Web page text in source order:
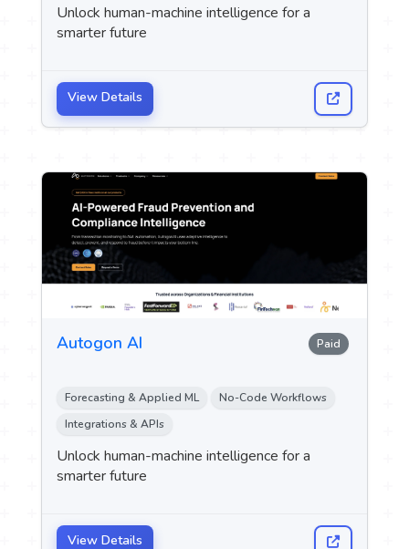
Unlock human-machine intelligence for a
smarter future
View Details
Autogon AI Paid
Forecasting & Applied ML
No-Code Workflows
Integrations & APIs
Unlock human-machine intelligence for a
smarter future
View Details